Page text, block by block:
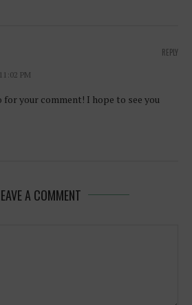
PM
for your comment! I hope to see you
REPLY
A COMMENT